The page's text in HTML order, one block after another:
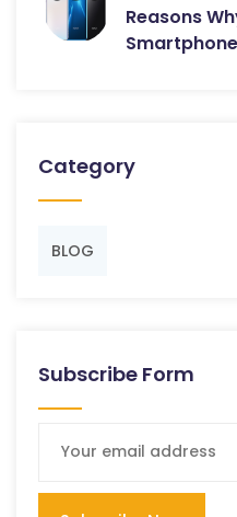
Reasons
Category
BLOG
Subscribe Form